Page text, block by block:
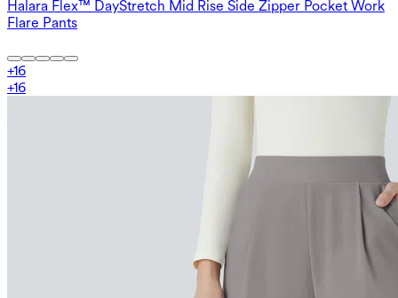
Halara Flex™ DayStretch Mid Rise Side Zipper Pocket Work
Flare Pants
+16
+16